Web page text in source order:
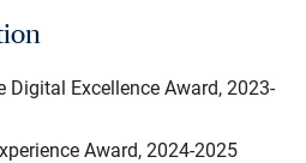
Digital Excellence Award, 2023-
Award, 2024-2025